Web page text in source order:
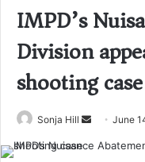
IMPD’s
Division
shooting case
Sonja Hill
Send June